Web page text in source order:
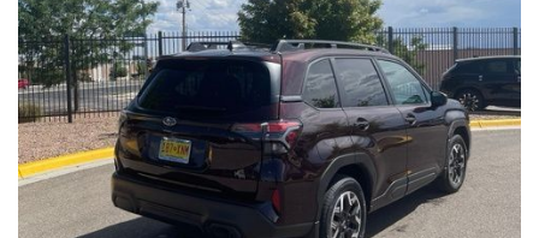
Subaru's renowned Symmetrical All-Wheel Drive system
provides the confidence and control you need, whether
tackling winding roads or navigating inclement weather. With an
EPA-estimated 25 city/31 highway MPG, this Outback Premium
delivers impressive efficiency to complement its capable
performance.
As a Subaru Certified Pre-Owned vehicle, this Outback
Premium comes with an exceptional peace of mind. Benefit